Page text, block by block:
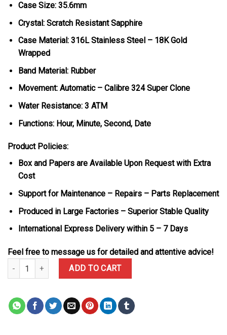
Case Size: 35.6mm
Crystal: Scratch Resistant Sapphire
Case Material: 316L Stainless Steel – 18K Gold
Wrapped
Band Material: Rubber
Movement: Automatic – Calibre 324 Super Clone
Water Resistance: 3 ATM
Functions: Hour, Minute, Second, Date
Product Policies:
Box and Papers are Available Upon Request with Extra
Cost
Support for Maintenance – Repairs – Parts Replacement
Produced in Large Factories – Superior Stable Quality
International Express Delivery within 5 – 7 Days
Feel free to message us for detailed and attentive advice!
Patek Philippe Aquanaut 5072R-001 18K Gold Wrapped Custom
ADD TO CART